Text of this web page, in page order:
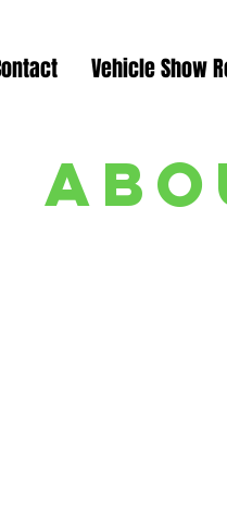
Vehicle Show